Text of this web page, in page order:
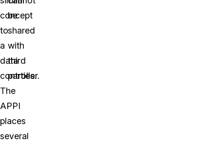
concept
to
a
data
controller.
The
APPI
places
several
be
shared
with
third
parties.